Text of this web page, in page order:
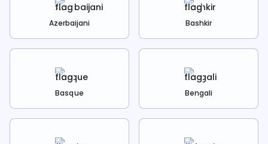
Azerbaijani Bashkir
Basque Bengali